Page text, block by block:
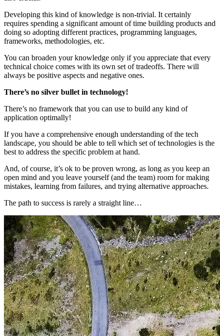
Developing this kind of knowledge is non-trivial. It certainly
requires spending a significant amount of time building products and
doing so adopting different practices, programming languages,
frameworks, methodologies, etc.
You can broaden your knowledge only if you appreciate that every
technical choice comes with its own set of tradeoffs. There will
always be positive aspects and negative ones.
There’s no silver bullet in technology!
There’s no framework that you can use to build any kind of
application optimally!
If you have a comprehensive enough understanding of the tech
landscape, you should be able to tell which set of technologies is the
best to address the specific problem at hand.
And, of course, it’s ok to be proven wrong, as long as you keep an
open mind and you leave yourself (and the team) room for making
mistakes, learning from failures, and trying alternative approaches.
The path to success is rarely a straight line…